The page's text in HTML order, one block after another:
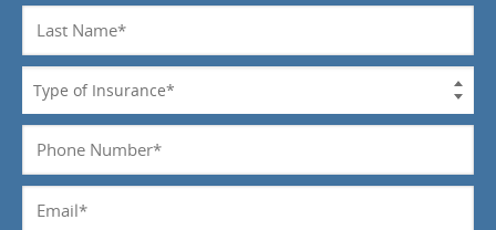
Name
*
of
Insurance
Number
*